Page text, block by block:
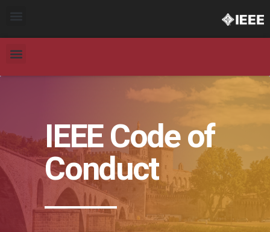
IEEE Code of
Conduct